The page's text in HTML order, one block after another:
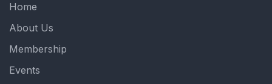
Home
About Us
Membership
Events